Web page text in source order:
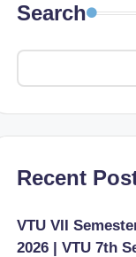
Search
Recent
VTU VII
2026 | VTU 7th